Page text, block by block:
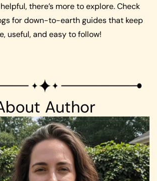
there’s more to explore. Check
for down-to-earth guides that keep
useful, and easy to follow!
Author